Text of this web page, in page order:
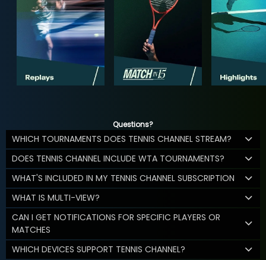
Questions?
WHICH TOURNAMENTS DOES TENNIS CHANNEL STREAM?
DOES TENNIS CHANNEL INCLUDE WTA TOURNAMENTS?
WHAT'S INCLUDED IN MY TENNIS CHANNEL SUBSCRIPTION
WHAT IS MULTI-VIEW?
CAN I GET NOTIFICATIONS FOR SPECIFIC PLAYERS OR
MATCHES
WHICH DEVICES SUPPORT TENNIS CHANNEL?